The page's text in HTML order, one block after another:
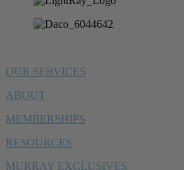
OUR SERVICES
ABOUT
MEMBERSHIPS
RESOURCES
MURRAY EXCLUSIVES